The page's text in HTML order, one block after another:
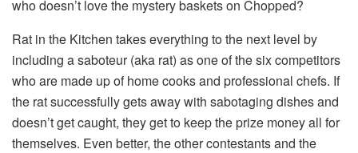
who doesn’t love the mystery baskets on Chopped?
Rat in the Kitchen takes everything to the next level by
including a saboteur (aka rat) as one of the six competitors
who are made up of home cooks and professional chefs. If
the rat successfully gets away with sabotaging dishes and
doesn’t get caught, they get to keep the prize money all for
themselves. Even better, the other contestants and the